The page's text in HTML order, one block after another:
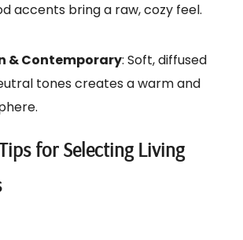
accents bring a raw, cozy feel.
& Contemporary: Soft, diffused
tones creates a warm and
for Selecting Living